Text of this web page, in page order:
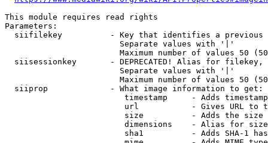
This module requires read rights
Parameters:
siifilekey          - Key that identifies a
                        Separate values with '|'
Maximum number of values 50
siisessionkey       - DEPRECATED! Alias for filekey,
                        Separate values with '|'
Maximum number of values 50
  siiprop             - What image information to get:
timestamp     - Adds
url           - Gives URL to
size          - Adds the
                         dimensions    - Alias for size
sha1          - Adds SHA-1